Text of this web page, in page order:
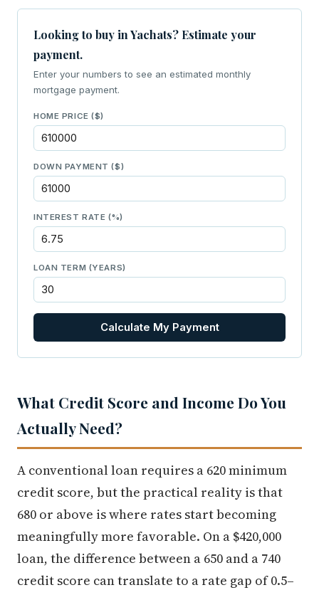
Looking to buy in Yachats? Estimate your
payment.
Enter your numbers to see an estimated monthly
mortgage payment.
HOME PRICE ($)
DOWN PAYMENT ($)
INTEREST RATE (%)
LOAN TERM (YEARS)
Calculate My Payment
What Credit Score and Income Do You
Actually Need?
A conventional loan requires a 620 minimum
credit score, but the practical reality is that
680 or above is where rates start becoming
meaningfully more favorable. On a $420,000
loan, the difference between a 650 and a 740
credit score can translate to a rate gap of 0.5–